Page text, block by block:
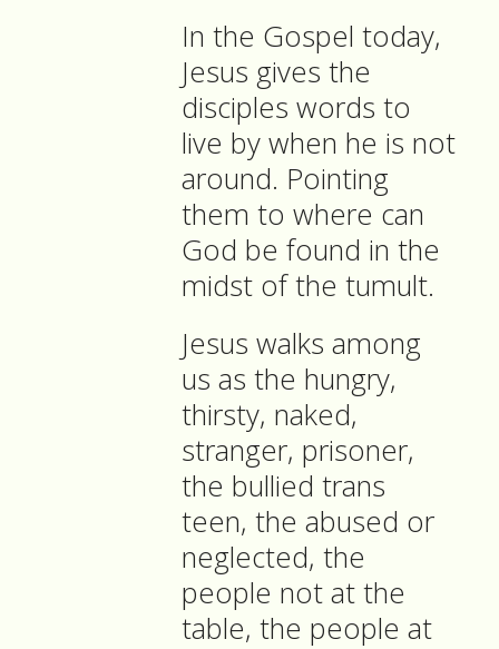
In the Gospel today,
Jesus gives the
disciples words to
live by when he is not
around. Pointing
them to where can
God be found in the
midst of the tumult.
Jesus walks among
us as the hungry,
thirsty, naked,
stranger, prisoner,
the bullied trans
teen, the abused or
neglected, the
people not at the
table, the people at